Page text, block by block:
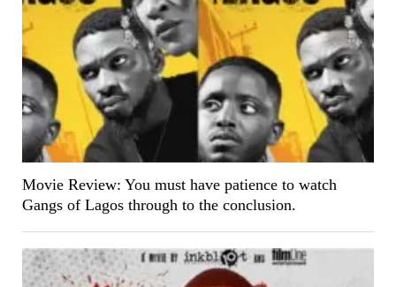
Movie Review: You must have patience to watch
Gangs of Lagos through to the conclusion.